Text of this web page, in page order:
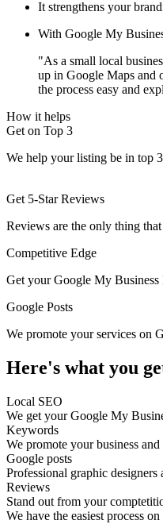
It strengthens your
With Google My
"As a small local
up in Google Maps and
the process easy and
How it helps
Get on Top 3
We help your listing be in top
Get 5-Star Reviews
Reviews are the only thing
Competitive Edge
Get your Google My Business
Google Posts
We promote your services on
Here's what you
Local SEO
We get your Google My
Keywords
We promote your business
Google posts
Professional graphic
Reviews
Stand out from your
We have the easiest process